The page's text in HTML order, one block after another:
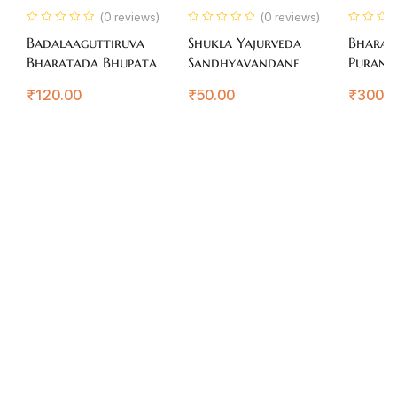
(0 reviews)
Badalaaguttiruva
Bharatada Bhupata
₹120.00
(0 reviews)
Shukla Yajurveda
Sandhyavandane
₹50.00 ₹